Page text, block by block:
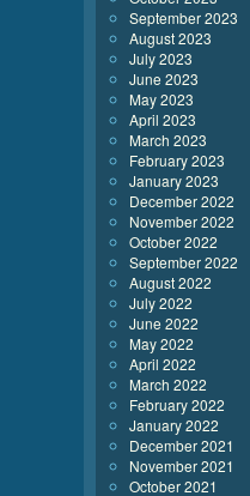
September 2023
August 2023
July 2023
June 2023
May 2023
April 2023
March 2023
February 2023
January 2023
December 2022
November 2022
October 2022
September 2022
August 2022
July 2022
June 2022
May 2022
April 2022
March 2022
February 2022
January 2022
December 2021
November 2021
October 2021